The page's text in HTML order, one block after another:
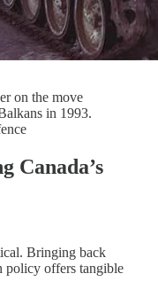
on the move
in 1993.
Canada’s
Bringing back
policy offers tangible